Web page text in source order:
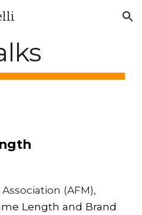
Skip to navigation
(AFM),
Length and Brand